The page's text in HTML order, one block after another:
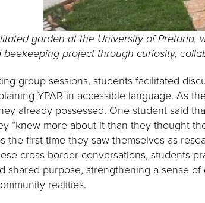
garden at the University of
beekeeping project through curiosity,
group sessions, students facilitated
YPAR in accessible language. As
already possessed. One student said
“knew more about it than they thought
the first time they saw themselves as
cross-border conversations, students
shared purpose, strengthening a sense
realities.